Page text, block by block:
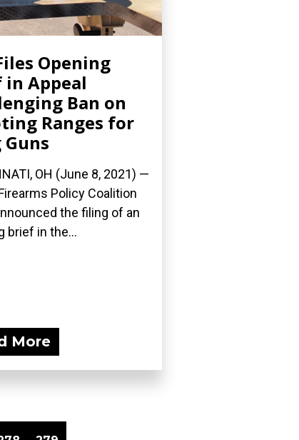
Opening
in Appeal
Ban on
Ranges for
Guns
OH (June 8, 2021) —
Policy Coalition
the filing of an
brief in the...
More